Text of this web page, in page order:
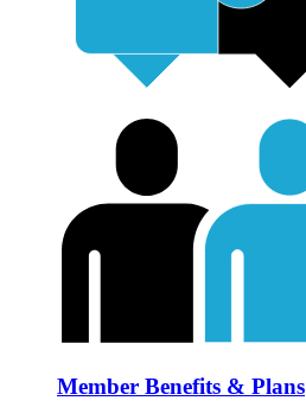
Member Benefits & Plans